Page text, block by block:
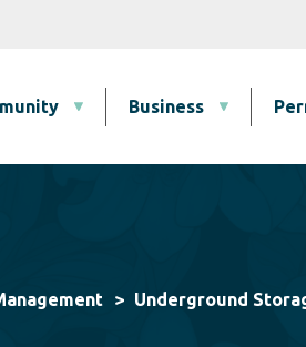
Business
Underground